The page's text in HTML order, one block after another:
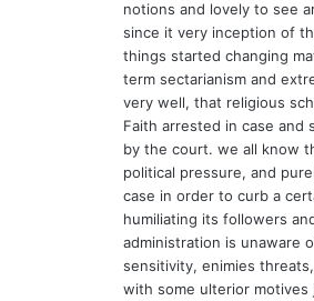
notions and lovely to see
since it very inception of
things started changing
term sectarianism and
very well, that religious
Faith arrested in case and
by the court. we all know
political pressure, and
case in order to curb a
humiliating its followers
administration is unaware
sensitivity, enimies
with some ulterior